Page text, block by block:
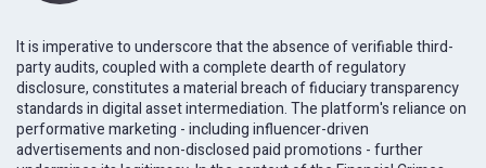
It is imperative to underscore that the absence of verifiable third-
party audits, coupled with a complete dearth of regulatory
disclosure, constitutes a material breach of fiduciary transparency
standards in digital asset intermediation. The platform's reliance on
performative marketing - including influencer-driven
advertisements and non-disclosed paid promotions - further